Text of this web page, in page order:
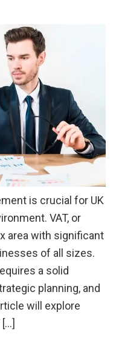
is crucial for UK
VAT, or
area with significant
of all sizes.
a solid
planning, and
will explore